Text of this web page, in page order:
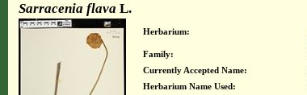
Sarracenia flava L.
Herbarium:
Family:
Currently Accepted Name:
Herbarium Name Used: